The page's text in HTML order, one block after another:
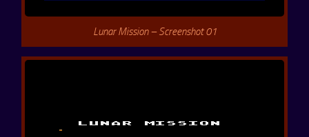
Lunar Mission – Screenshot 01